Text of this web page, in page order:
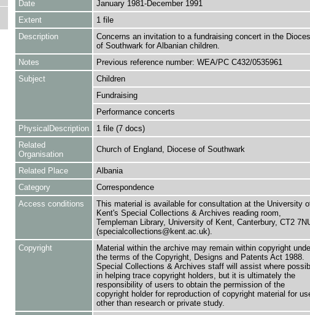
Date
January 1981-December 1991
Extent
1 file
Description
Concerns an invitation to a fundraising concert in the
of Southwark for Albanian children.
Notes
Previous reference number: WEA/PC C432/0535961
Subject
Children
Fundraising
Performance concerts
PhysicalDescription
1 file (7 docs)
Related
Organisation
Church of England, Diocese of Southwark
Related Place
Albania
Category
Correspondence
Access conditions
This material is available for consultation at the University
Kent's Special Collections & Archives reading room,
Templeman Library, University of Kent, Canterbury, CT2
(specialcollections@kent.ac.uk).
Copyright
Material within the archive may remain within copyright
the terms of the Copyright, Designs and Patents Act 1988.
Special Collections & Archives staff will assist where
in helping trace copyright holders, but it is ultimately the
responsibility of users to obtain the permission of the
copyright holder for reproduction of copyright material for
other than research or private study.